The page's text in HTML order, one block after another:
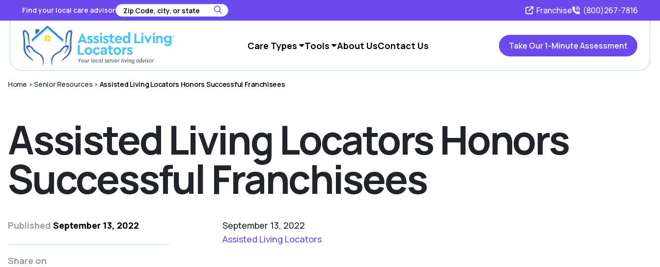
Find your local care advisor Franchise (800)267-7816
Care Types Tools About UsContact Us Take Our 1-Minute Assessment
Home >Senior Resources > Assisted Living Locators Honors Successful Franchisees
Assisted Living Locators Honors
Successful Franchisees
Published September 13, 2022
Share on
September 13, 2022
Assisted Living Locators